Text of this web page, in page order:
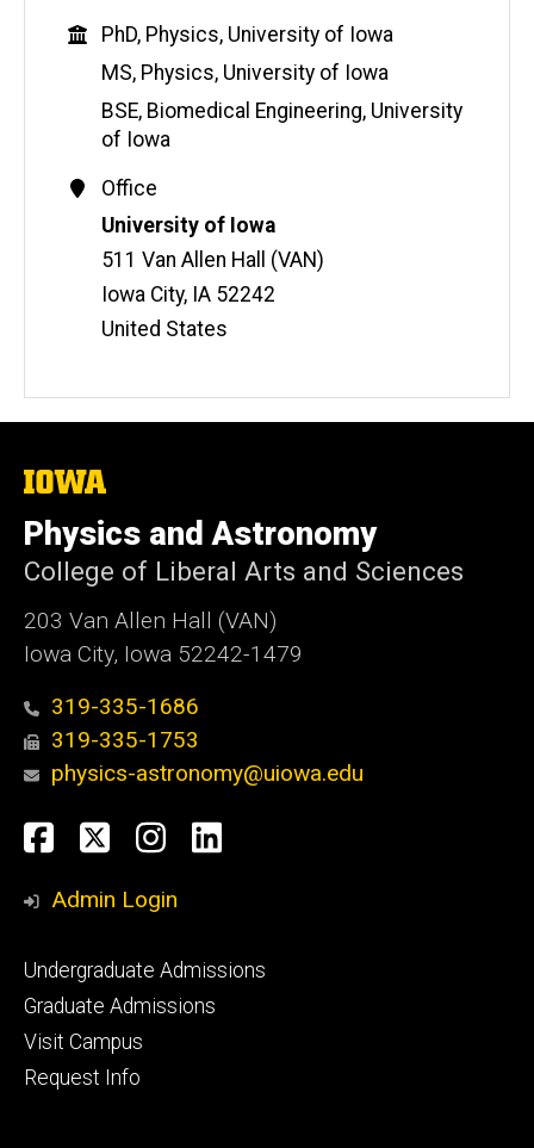
Education
PhD, Physics, University of Iowa
MS, Physics, University of Iowa
BSE, Biomedical Engineering, University
of Iowa
Contact
Information
Office
Address
University of Iowa
511 Van Allen Hall (VAN)
Iowa City, IA 52242
United States
The
of
Iowa
Physics and Astronomy
College of Liberal Arts and Sciences
203 Van Allen Hall (VAN)
Iowa City, Iowa 52242-1479
319-335-1686
319-335-1753
physics-astronomy@uiowa.edu
Social
Media
Facebook
TwitterInstagram
LinkedIn
Admin Login
Footer
primary
Undergraduate Admissions
Graduate Admissions
Visit Campus
Request Info